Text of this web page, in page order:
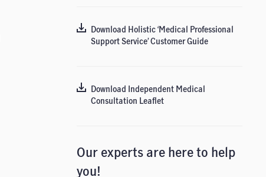
Download Holistic ‘Medical Professional
Support Service’ Customer Guide
Download Independent Medical
Consultation Leaflet
Our experts are here to help
you!